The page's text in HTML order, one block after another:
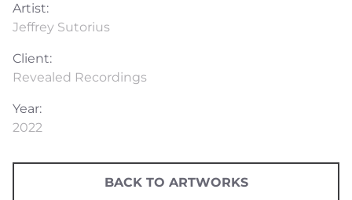
Artist:
Jeffrey Sutorius
Client:
Revealed Recordings
Year:
2022
BACK TO ARTWORKS